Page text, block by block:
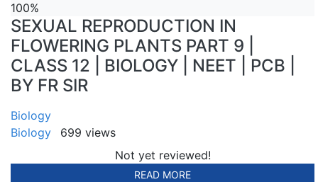
100%
SEXUAL REPRODUCTION IN
FLOWERING PLANTS PART 9 |
CLASS 12 | BIOLOGY | NEET | PCB |
BY FR SIR
Biology
Biology
699 views
Not yet reviewed!
READ MORE